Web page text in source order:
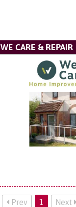
WE CARE & REPAIR
Prev 1 Next